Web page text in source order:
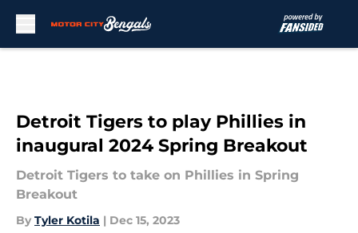
Detroit Tigers to play Phillies in
inaugural 2024 Spring Breakout
Detroit Tigers to take on Phillies in Spring
Breakout
By Tyler Kotila | Dec 15, 2023